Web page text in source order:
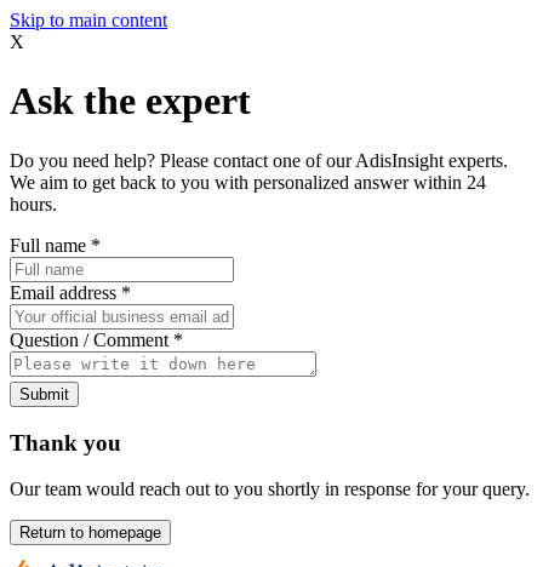
Skip to main content
X
Ask the expert
Do you need help? Please contact one of our AdisInsight experts.
We aim to get back to you with personalized answer within 24
hours.
Full name *
Email address *
Question / Comment *
Submit
Thank you
Our team would reach out to you shortly in response for your query.
Return to homepage